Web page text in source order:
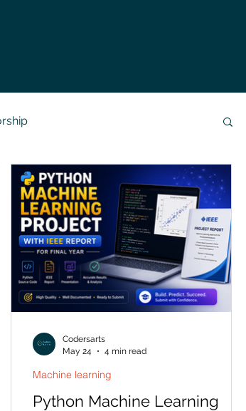
& Reports Project Support
SQL Mysql ReactJs
Flask Project
Python Machine Learning
Machine learning
Codersarts
May 24
4 min read